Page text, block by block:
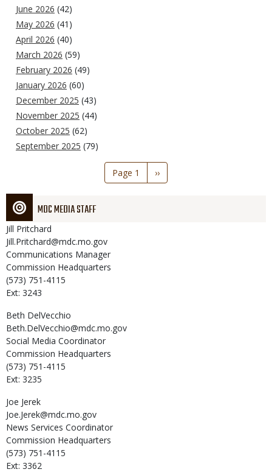
June 2026 (42)
May 2026 (41)
April 2026 (40)
March 2026 (59)
February 2026 (49)
January 2026 (60)
December 2025 (43)
November 2025 (44)
October 2025 (62)
September 2025 (79)
Page 1
Next
page
››
MDC MEDIA STAFF
Jill Pritchard
Jill.Pritchard@mdc.mo.gov
Communications Manager
Commission Headquarters
(573) 751-4115
Ext: 3243
Beth DelVecchio
Beth.DelVecchio@mdc.mo.gov
Social Media Coordinator
Commission Headquarters
(573) 751-4115
Ext: 3235
Joe Jerek
Joe.Jerek@mdc.mo.gov
News Services Coordinator
Commission Headquarters
(573) 751-4115
Ext: 3362